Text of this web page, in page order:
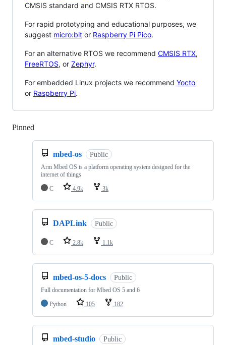
CMSIS standard and CMSIS RTX RTOS.
For rapid prototyping and educational purposes, we
suggest micro:bit or Raspberry Pi Pico.
For an alternative RTOS we recommend CMSIS RTX,
FreeRTOS, or Zephyr.
For embedded Linux projects we recommend Yocto
or Raspberry Pi.
Pinned
mbed-os Public
Arm Mbed OS is a platform operating system designed for the
internet of things
C
4.9k 3k
DAPLink Public
C 2.8k 1.1k
mbed-os-5-docs Public
Full documentation for Mbed OS 5 and 6
Python
105 182
mbed-studio Public